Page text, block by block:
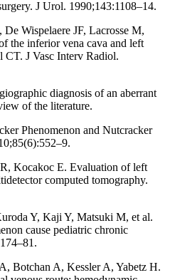
J Urol. 1990;143:1108–14.
Wispelaere JF, Lacrosse M,
the inferior vena cava and left
CT. J Vasc Interv Radiol.
diagnosis of an aberrant
of the literature.
Phenomenon and Nutcracker
Kocakoc E. Evaluation of left
computed tomography.
Y, Kaji Y, Matsuki M, et al.
cause pediatric chronic
Botchan A, Kessler A, Yabetz H.